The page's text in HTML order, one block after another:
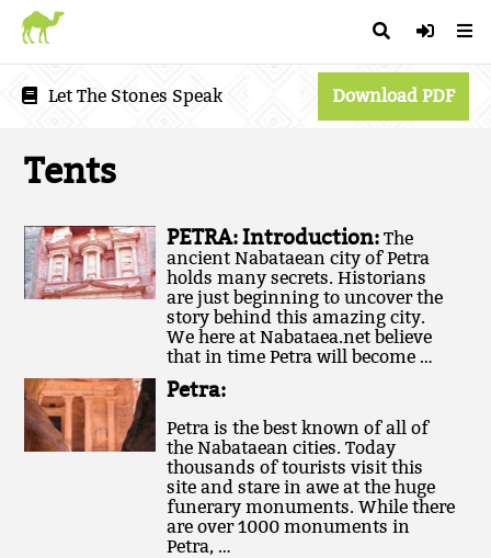
Let The Stones Speak Download PDF
Tents
PETRA: Introduction:The
ancient Nabataean city of Petra
holds many secrets. Historians
are just beginning to uncover the
story behind this amazing city.
We here at Nabataea.net believe
that in time Petra will become …
Petra:
Petra is the best known of all of
the Nabataean cities. Today
thousands of tourists visit this
site and stare in awe at the huge
funerary monuments. While there
are over 1000 monuments in
Petra, …